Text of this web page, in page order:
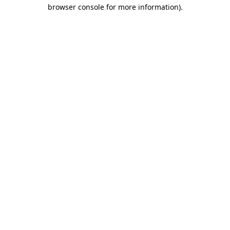
browser console for more information).